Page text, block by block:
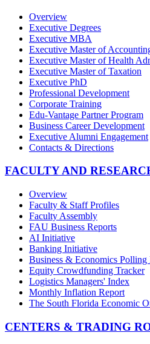
Overview
Executive Degrees
Executive MBA
Executive Master of
Executive Master of Health
Executive Master of Taxation
Executive PhD
Professional Development
Corporate Training
Edu-Vantage Partner Program
Business Career Development
Executive Alumni Engagement
Contacts & Directions
FACULTY AND
Overview
Faculty & Staff Profiles
Faculty Assembly
FAU Business Reports
AI Initiative
Banking Initiative
Business & Economics
Equity Crowdfunding Tracker
Logistics Managers' Index
Monthly Inflation Report
The South Florida Economic
CENTERS & TRADING